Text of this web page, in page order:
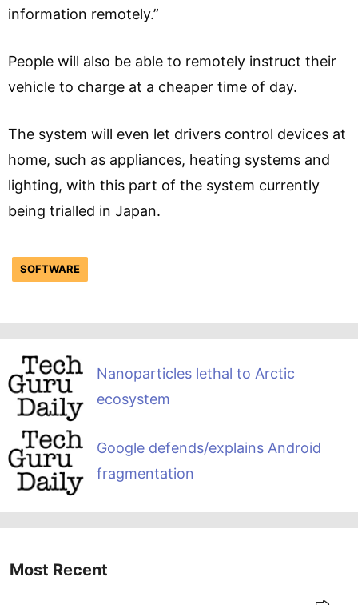
information remotely.”
People will also be able to remotely instruct their
vehicle to charge at a cheaper time of day.
The system will even let drivers control devices at
home, such as appliances, heating systems and
lighting, with this part of the system currently
being trialled in Japan.
SOFTWARE
Nanoparticles lethal to Arctic
ecosystem
Google defends/explains Android
fragmentation
Most Recent